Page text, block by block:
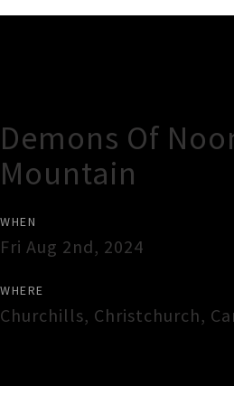
Demons Of
Mountain
WHEN
Fri Aug 2nd, 2024
WHERE
Churchills, Christchurch,